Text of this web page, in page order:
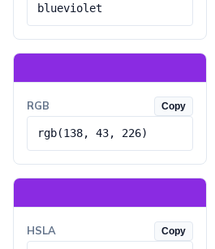
blueviolet
RGB Copy
rgb(138, 43, 226)
HSLA Copy